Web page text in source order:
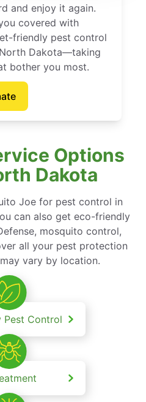
and enjoy it again.
covered with
friendly pest control
Dakota—taking
bother you most.
Options
Dakota
Joe for pest control in
can also get eco-friendly
mosquito control,
all your pest protection
vary by location.
Pest Control